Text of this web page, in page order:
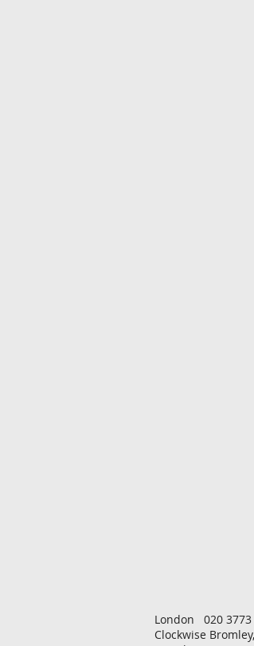
London 020
Clockwise